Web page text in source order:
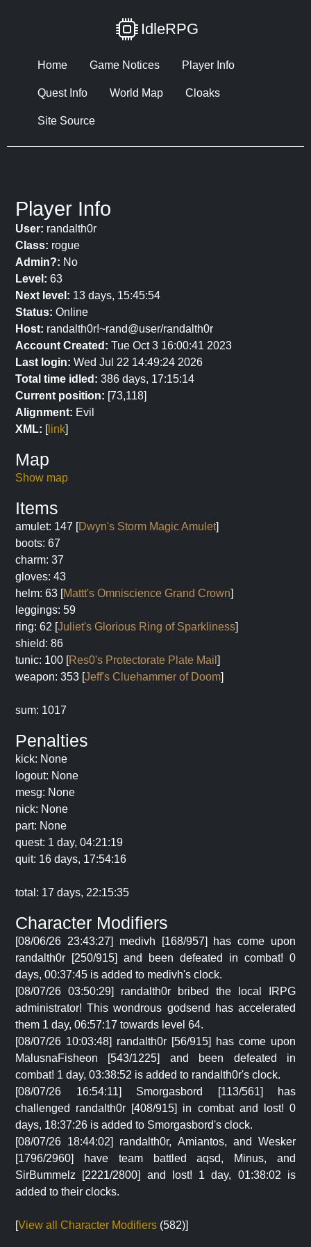
IdleRPG
Home Game Notices Player Info
Quest Info World Map Cloaks
Site Source
Player Info
User: randalth0r
Class: rogue
Admin?: No
Level: 63
Next level: 13 days, 15:45:54
Status: Online
Host: randalth0r!~rand@user/randalth0r
Account Created: Tue Oct 3 16:00:41 2023
Last login: Wed Jul 22 14:49:24 2026
Total time idled: 386 days, 17:15:14
Current position: [73,118]
Alignment: Evil
XML: [link]
Map
Show map
Items
amulet: 147 [Dwyn's Storm Magic Amulet]
boots: 67
charm: 37
gloves: 43
helm: 63 [Mattt's Omniscience Grand Crown]
leggings: 59
ring: 62 [Juliet's Glorious Ring of Sparkliness]
shield: 86
tunic: 100 [Res0's Protectorate Plate Mail ]
weapon: 353 [Jeff's Cluehammer of Doom]
sum: 1017
Penalties
kick: None
logout: None
mesg: None
nick: None
part: None
quest: 1 day, 04:21:19
quit: 16 days, 17:54:16
total: 17 days, 22:15:35
Character Modifiers
[08/06/26 23:43:27] medivh [168/957] has come upon
randalth0r [250/915] and been defeated in combat! 0
days, 00:37:45 is added to medivh's clock.
[08/07/26 03:50:29] randalth0r bribed the local IRPG
administrator! This wondrous godsend has accelerated
them 1 day, 06:57:17 towards level 64.
[08/07/26 10:03:48] randalth0r [56/915] has come upon
MalusnaFisheon [543/1225] and been defeated in
combat! 1 day, 03:38:52 is added to randalth0r's clock.
[08/07/26 16:54:11] Smorgasbord [113/561] has
challenged randalth0r [408/915] in combat and lost! 0
days, 18:37:26 is added to Smorgasbord's clock.
[08/07/26 18:44:02] randalth0r, Amiantos, and Wesker
[1796/2960] have team battled aqsd, Minus, and
SirBummelz [2221/2800] and lost! 1 day, 01:38:02 is
added to their clocks.
[View all Character Modifiers (582)]